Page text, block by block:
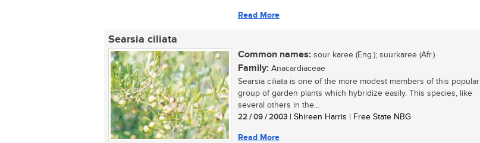
Read More
Searsia ciliata
Common names: sour karee (Eng.); suurkaree (Afr.)
Family: Anacardiaceae
Searsia ciliata is one of the more modest members of this popular
group of garden plants which hybridize easily. This species, like
several others in the...
22 / 09 / 2003 | Shireen Harris | Free State NBG
Read More